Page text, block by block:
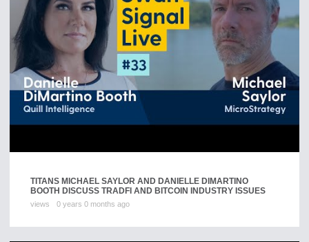
TITANS MICHAEL SAYLOR AND DANIELLE DIMARTINO
BOOTH DISCUSS TRADFI AND BITCOIN INDUSTRY ISSUES
views 0 years 0 months ago